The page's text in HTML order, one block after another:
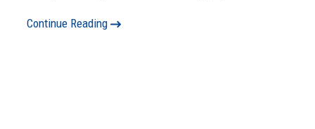
Continue Reading